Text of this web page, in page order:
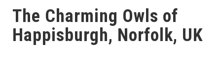
The Charming Owls of
Happisburgh, Norfolk, UK